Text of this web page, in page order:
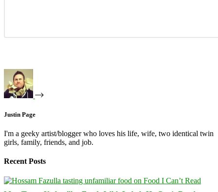
Justin Page
I'm a geeky artist/blogger who loves his life, wife, two identical twin
girls, family, friends, and job.
Recent Posts